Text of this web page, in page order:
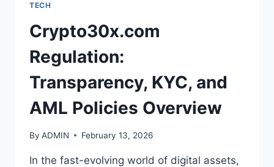
TECH
Crypto30x.com
Regulation:
Transparency, KYC, and
AML Policies Overview
By ADMIN February 13, 2026
In the fast-evolving world of digital assets,